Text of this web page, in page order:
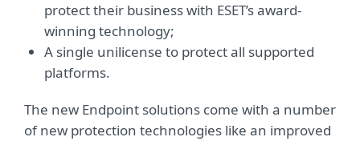
protect their business with ESET’s award-
winning technology;
A single unilicense to protect all supported
platforms.
The new Endpoint solutions come with a number
of new protection technologies like an improved